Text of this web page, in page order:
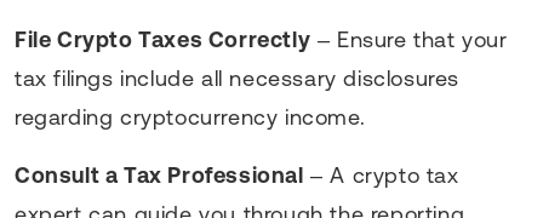
File Crypto Taxes Correctly – Ensure that your
tax filings include all necessary disclosures
regarding cryptocurrency income.
Consult a Tax Professional – A crypto tax